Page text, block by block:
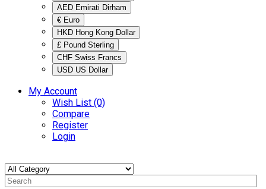
AED Emirati Dirham
€ Euro
HKD Hong Kong Dollar
£ Pound Sterling
CHF Swiss Francs
USD US Dollar
My Account
Wish List (0)
Compare
Register
Login